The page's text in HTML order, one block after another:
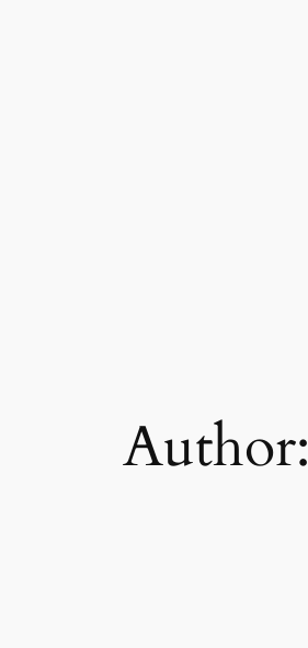
Author: